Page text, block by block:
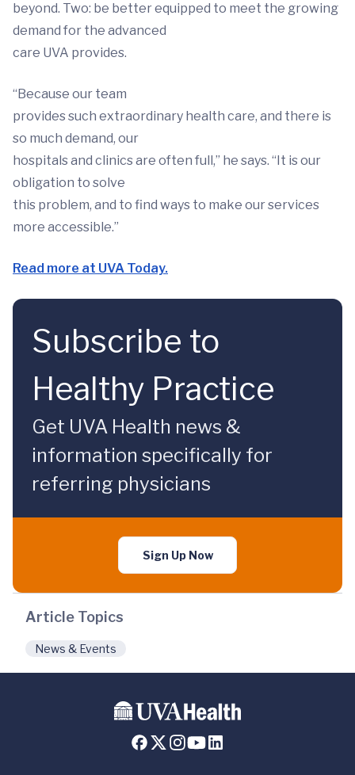
beyond. Two: be better equipped to meet the growing
demand for the advanced
care UVA provides.
“Because our team
provides such extraordinary health care, and there is
so much demand, our
hospitals and clinics are often full,” he says. “It is our
obligation to solve
this problem, and to find ways to make our services
more accessible.”
Read more at UVA Today.
Subscribe to
Healthy Practice
Get UVA Health news &
information specifically for
referring physicians
Sign Up Now
Article Topics
News & Events